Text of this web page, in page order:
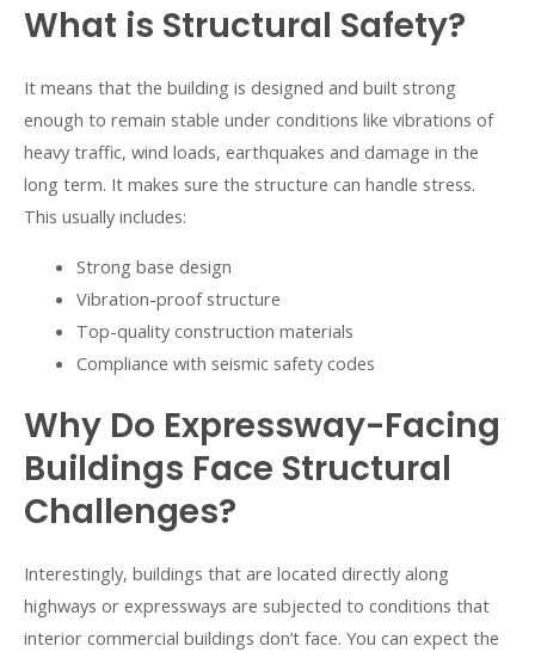
What is Structural Safety?
It means that the building is designed and built strong
enough to remain stable under conditions like vibrations of
heavy traffic, wind loads, earthquakes and damage in the
long term. It makes sure the structure can handle stress.
This usually includes:
Strong base design
Vibration-proof structure
Top-quality construction materials
Compliance with seismic safety codes
Why Do Expressway-Facing
Buildings Face Structural
Challenges?
Interestingly, buildings that are located directly along
highways or expressways are subjected to conditions that
interior commercial buildings don’t face. You can expect the